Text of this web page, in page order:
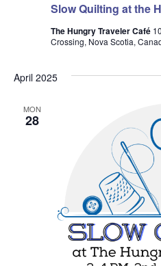
Slow Quilting at the
The Hungry Traveler Café
Crossing, Nova Scotia,
April 2025
MON
28